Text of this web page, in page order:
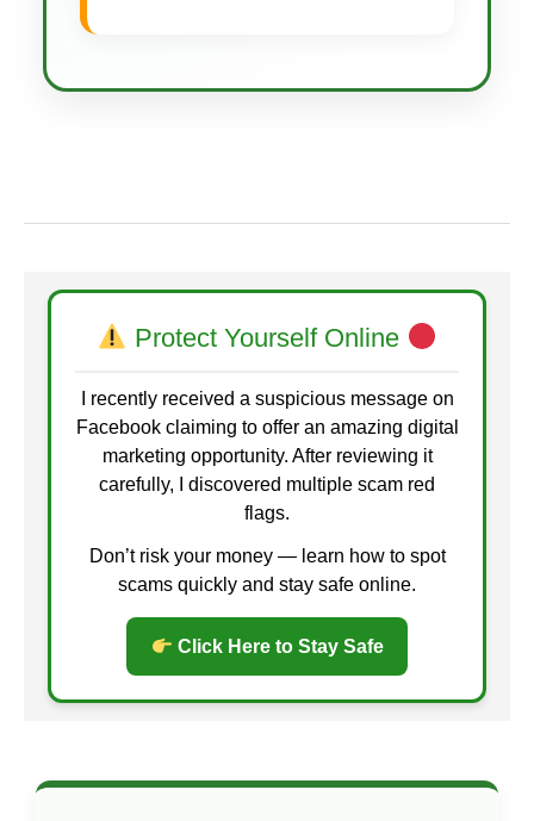
Protect Yourself Online
I recently received a suspicious message on
Facebook claiming to offer an amazing digital
marketing opportunity. After reviewing it
carefully, I discovered multiple scam red
flags.
Don’t risk your money — learn how to spot
scams quickly and stay safe online.
Click Here to Stay Safe